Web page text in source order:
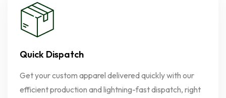
Quick Dispatch
Get your custom apparel delivered quickly with our
efficient production and lightning-fast dispatch, right